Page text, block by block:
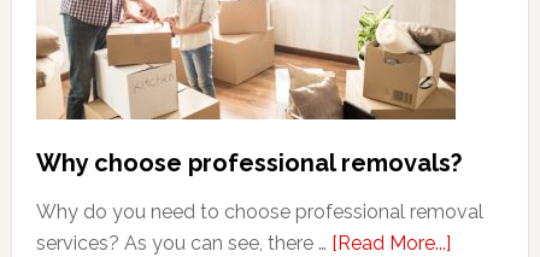
Why choose professional removals?
Why do you need to choose professional removal
services? As you can see, there … [Read More...]about